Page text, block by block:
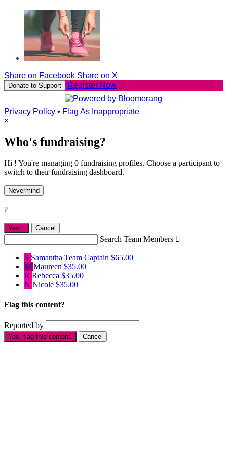
Share on Facebook Share on X
Donate to Support Register Now
Privacy Policy • Flag As Inappropriate
×
Who's fundraising?
Hi ! You're managing 0 fundraising profiles. Choose a participant to
switch to their fundraising dashboard.
Nevermind
?
Yes, . Cancel
Search Team Members 
S Samantha Team Captain $65.00
M Maureen $35.00
R Rebecca $35.00
N Nicole $35.00
Flag this content?
Reported by
Yes, flag this content. Cancel